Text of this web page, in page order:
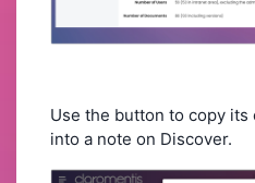
Use the button to copy
into a note on Discover.